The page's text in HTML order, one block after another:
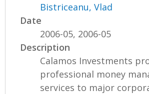
Bistriceanu, Vlad
Date
2006-05, 2006-05
Description
Calamos Investments
professional money
services to major